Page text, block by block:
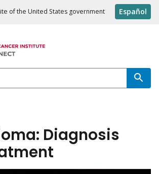
of the United States government Español
Diagnosis